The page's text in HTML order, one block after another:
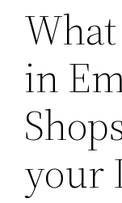
in
your